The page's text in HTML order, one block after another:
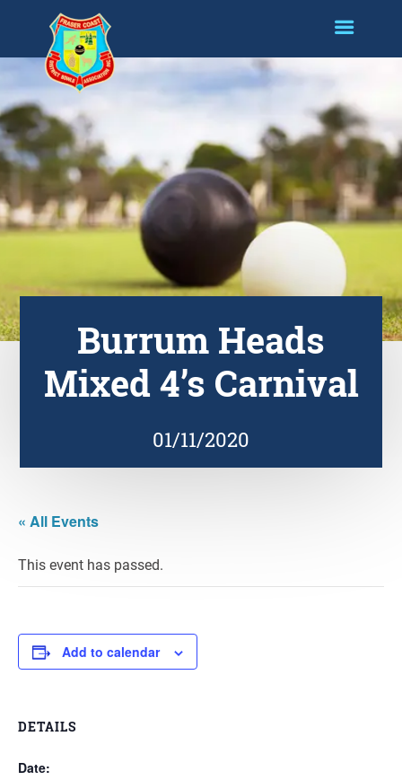
Burrum Heads
Mixed 4’s Carnival
01/11/2020
« All Events
This event has passed.
Add to calendar
DETAILS
Date: